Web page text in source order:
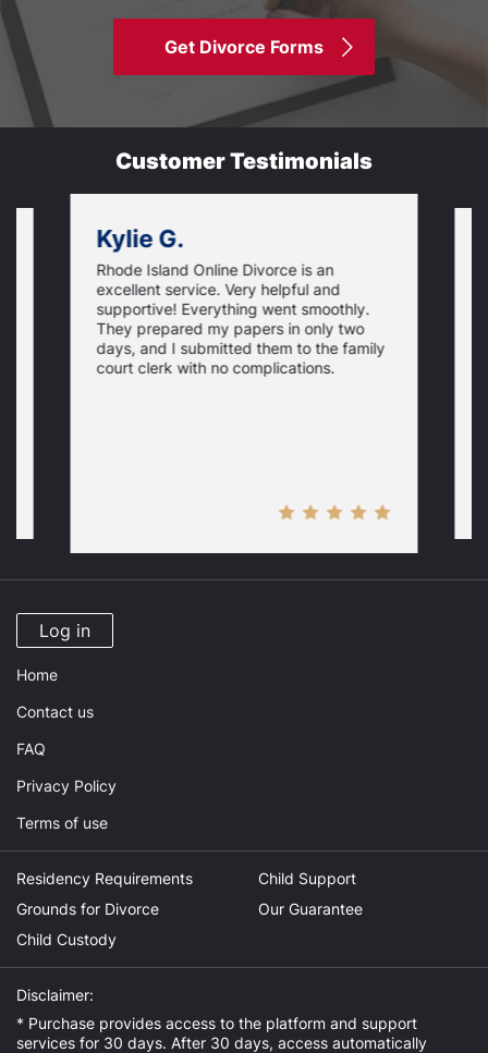
Get Divorce Forms
Customer Testimonials
Kylie G.
Rhode Island Online Divorce is an
excellent service. Very helpful and
supportive! Everything went smoothly.
They prepared my papers in only two
days, and I submitted them to the family
court clerk with no complications.
Log in
Home
Contact us
FAQ
Privacy Policy
Terms of use
Residency Requirements
Grounds for Divorce
Child Custody
Child Support
Our Guarantee
Disclaimer:
* Purchase provides access to the platform and support
services for 30 days. After 30 days, access automatically